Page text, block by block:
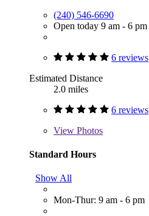
(240) 546-6690
Open today 9 am - 6 pm
6 reviews
Estimated Distance
2.0 miles
6 reviews
View Photos
Standard Hours
Show All
Mon-Thur: 9 am - 6 pm